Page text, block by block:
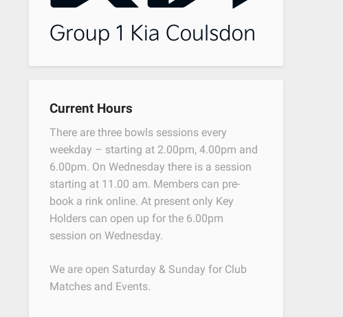
Current Hours
There are three bowls sessions every
weekday – starting at 2.00pm, 4.00pm and
6.00pm. On Wednesday there is a session
starting at 11.00 am. Members can pre-
book a rink online. At present only Key
Holders can open up for the 6.00pm
session on Wednesday.
We are open Saturday & Sunday for Club
Matches and Events.